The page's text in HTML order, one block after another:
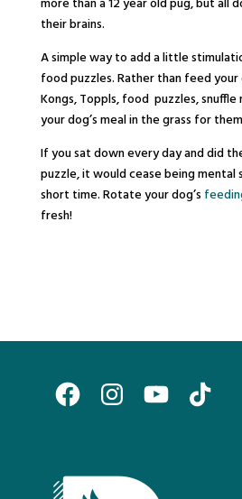
more than a 12 year old pug, but all
their brains.
A simple way to add a little
food puzzles. Rather than feed your
Kongs, Toppls, food puzzles, snuffle
your dog’s meal in the grass for
If you sat down every day and did
puzzle, it would cease being
short time. Rotate your dog’s
fresh!
FacebookInstagramYouTube TikTok